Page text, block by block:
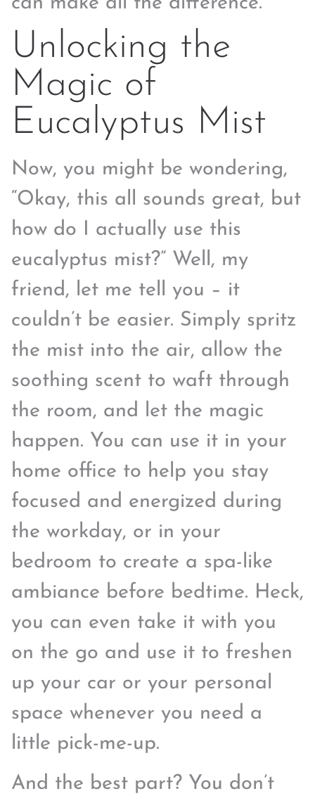
Unlocking the
Magic of
Eucalyptus Mist
Now, you might be wondering,
“Okay, this all sounds great, but
how do I actually use this
eucalyptus mist?” Well, my
friend, let me tell you – it
couldn’t be easier. Simply spritz
the mist into the air, allow the
soothing scent to waft through
the room, and let the magic
happen. You can use it in your
home office to help you stay
focused and energized during
the workday, or in your
bedroom to create a spa-like
ambiance before bedtime. Heck,
you can even take it with you
on the go and use it to freshen
up your car or your personal
space whenever you need a
little pick-me-up.
And the best part? You don’t